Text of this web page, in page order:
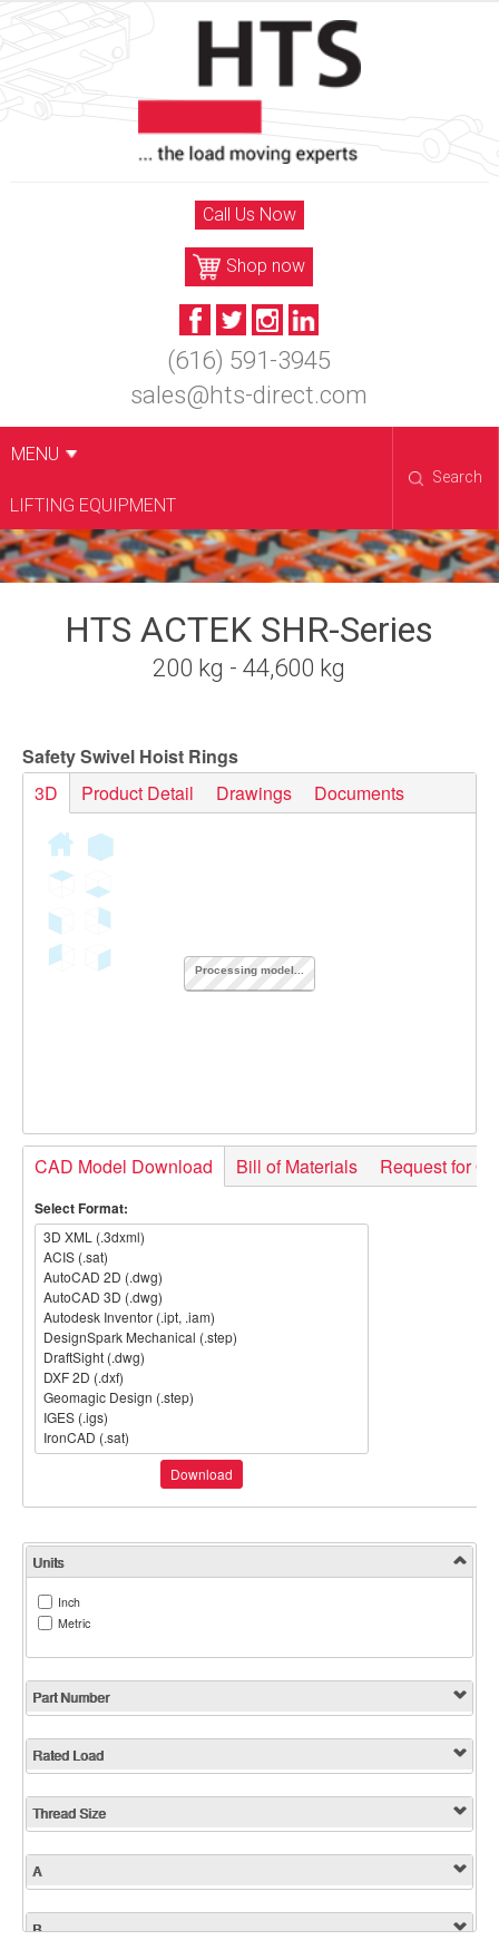
Skip
to
Call Us Now
Shop now
(616) 591-3945
sales@hts-direct.com
MENU
LIFTING EQUIPMENT
Search
HTS ACTEK SHR-Series
200 kg - 44,600 kg